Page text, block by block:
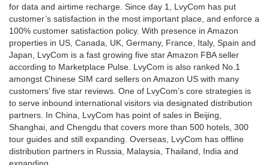
for data and airtime recharge. Since day 1, LvyCom has put
customer’s satisfaction in the most important place, and enforce a
100% customer satisfaction policy. With presence in Amazon
properties in US, Canada, UK, Germany, France, Italy, Spain and
Japan, LvyCom is a fast growing five star Amazon FBA seller
according to Marketplace Pulse. LvyCom is also ranked No.1
amongst Chinese SIM card sellers on Amazon US with many
customers’ five star reviews. One of LvyCom’s core strategies is
to serve inbound international visitors via designated distribution
partners. In China, LvyCom has point of sales in Beijing,
Shanghai, and Chengdu that covers more than 500 hotels, 300
tour guides and still expanding. Overseas, LvyCom has offline
distribution partners in Russia, Malaysia, Thailand, India and